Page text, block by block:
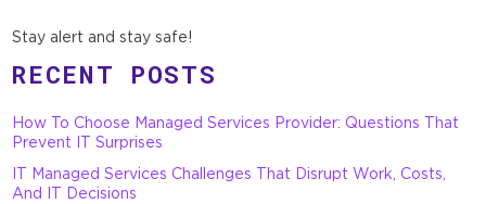
Stay alert and stay safe!
RECENT POSTS
How To Choose Managed Services Provider: Questions That
Prevent IT Surprises
IT Managed Services Challenges That Disrupt Work, Costs,
And IT Decisions